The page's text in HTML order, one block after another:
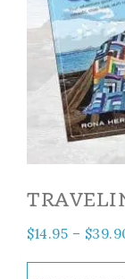
$14.95 – $